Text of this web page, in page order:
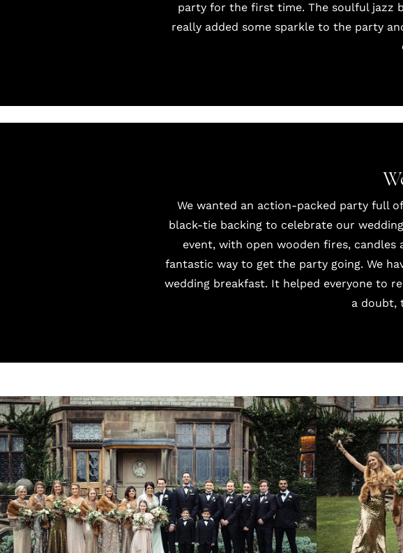
party for the first time. The soulful jazz
really added some sparkle to the party
We wanted an action-packed party full
black-tie backing to celebrate our
event, with open wooden fires,
fantastic way to get the party going. We
wedding breakfast. It helped everyone to
a doubt,